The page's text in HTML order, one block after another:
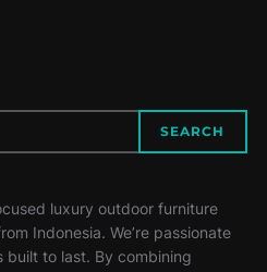
SEARCH
luxury outdoor furniture
Indonesia. We’re passionate
built to last. By combining